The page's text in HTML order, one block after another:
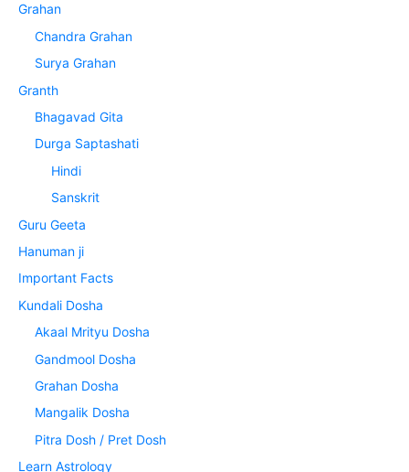
Grahan
Chandra Grahan
Surya Grahan
Granth
Bhagavad Gita
Durga Saptashati
Hindi
Sanskrit
Guru Geeta
Hanuman ji
Important Facts
Kundali Dosha
Akaal Mrityu Dosha
Gandmool Dosha
Grahan Dosha
Mangalik Dosha
Pitra Dosh / Pret Dosh
Learn Astrology